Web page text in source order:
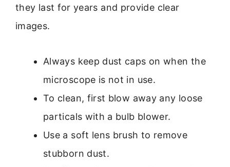
they last for years and provide clear
images.
Always keep dust caps on when the
microscope is not in use.
To clean, first blow away any loose
particals with a bulb blower.
Use a soft lens brush to remove
stubborn dust.